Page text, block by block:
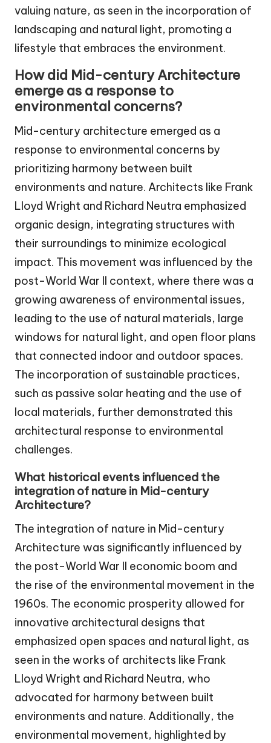
valuing nature, as seen in the incorporation of
landscaping and natural light, promoting a
lifestyle that embraces the environment.
How did Mid-century Architecture
emerge as a response to
environmental concerns?
Mid-century architecture emerged as a
response to environmental concerns by
prioritizing harmony between built
environments and nature. Architects like Frank
Lloyd Wright and Richard Neutra emphasized
organic design, integrating structures with
their surroundings to minimize ecological
impact. This movement was influenced by the
post-World War II context, where there was a
growing awareness of environmental issues,
leading to the use of natural materials, large
windows for natural light, and open floor plans
that connected indoor and outdoor spaces.
The incorporation of sustainable practices,
such as passive solar heating and the use of
local materials, further demonstrated this
architectural response to environmental
challenges.
What historical events influenced the
integration of nature in Mid-century
Architecture?
The integration of nature in Mid-century
Architecture was significantly influenced by
the post-World War II economic boom and
the rise of the environmental movement in the
1960s. The economic prosperity allowed for
innovative architectural designs that
emphasized open spaces and natural light, as
seen in the works of architects like Frank
Lloyd Wright and Richard Neutra, who
advocated for harmony between built
environments and nature. Additionally, the
environmental movement, highlighted by